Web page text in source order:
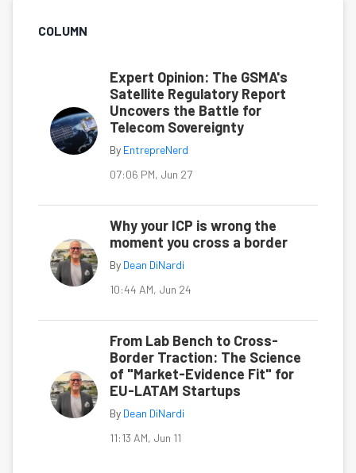
COLUMN
Expert Opinion: The GSMA's
Satellite Regulatory Report
Uncovers the Battle for
Telecom Sovereignty
By EntrepreNerd
07:06 PM, Jun 27
Why your ICP is wrong the
moment you cross a border
By Dean DiNardi
10:44 AM, Jun 24
From Lab Bench to Cross-
Border Traction: The Science
of "Market-Evidence Fit" for
EU-LATAM Startups
By Dean DiNardi
11:13 AM, Jun 11